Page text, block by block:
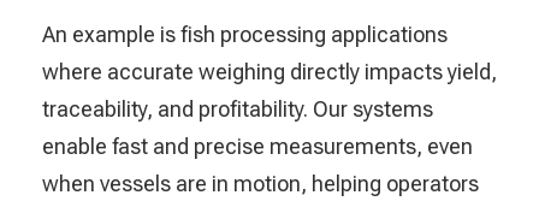
An example is fish processing applications
where accurate weighing directly impacts yield,
traceability, and profitability. Our systems
enable fast and precise measurements, even
when vessels are in motion, helping operators